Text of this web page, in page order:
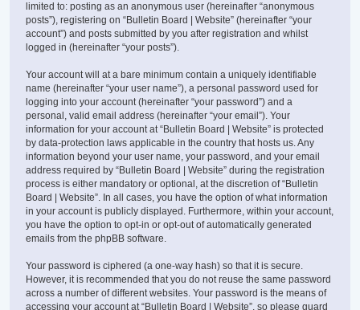
limited to: posting as an anonymous user (hereinafter “anonymous
posts”), registering on “Bulletin Board | Website” (hereinafter “your
account”) and posts submitted by you after registration and whilst
logged in (hereinafter “your posts”).
Your account will at a bare minimum contain a uniquely identifiable
name (hereinafter “your user name”), a personal password used for
logging into your account (hereinafter “your password”) and a
personal, valid email address (hereinafter “your email”). Your
information for your account at “Bulletin Board | Website” is protected
by data-protection laws applicable in the country that hosts us. Any
information beyond your user name, your password, and your email
address required by “Bulletin Board | Website” during the registration
process is either mandatory or optional, at the discretion of “Bulletin
Board | Website”. In all cases, you have the option of what information
in your account is publicly displayed. Furthermore, within your account,
you have the option to opt-in or opt-out of automatically generated
emails from the phpBB software.
Your password is ciphered (a one-way hash) so that it is secure.
However, it is recommended that you do not reuse the same password
across a number of different websites. Your password is the means of
accessing your account at “Bulletin Board | Website”, so please guard